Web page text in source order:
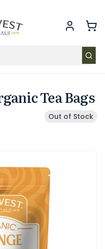
Tea Bags
Out of Stock